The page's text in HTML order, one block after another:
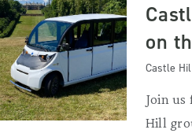
on
Castle
Join
Hill